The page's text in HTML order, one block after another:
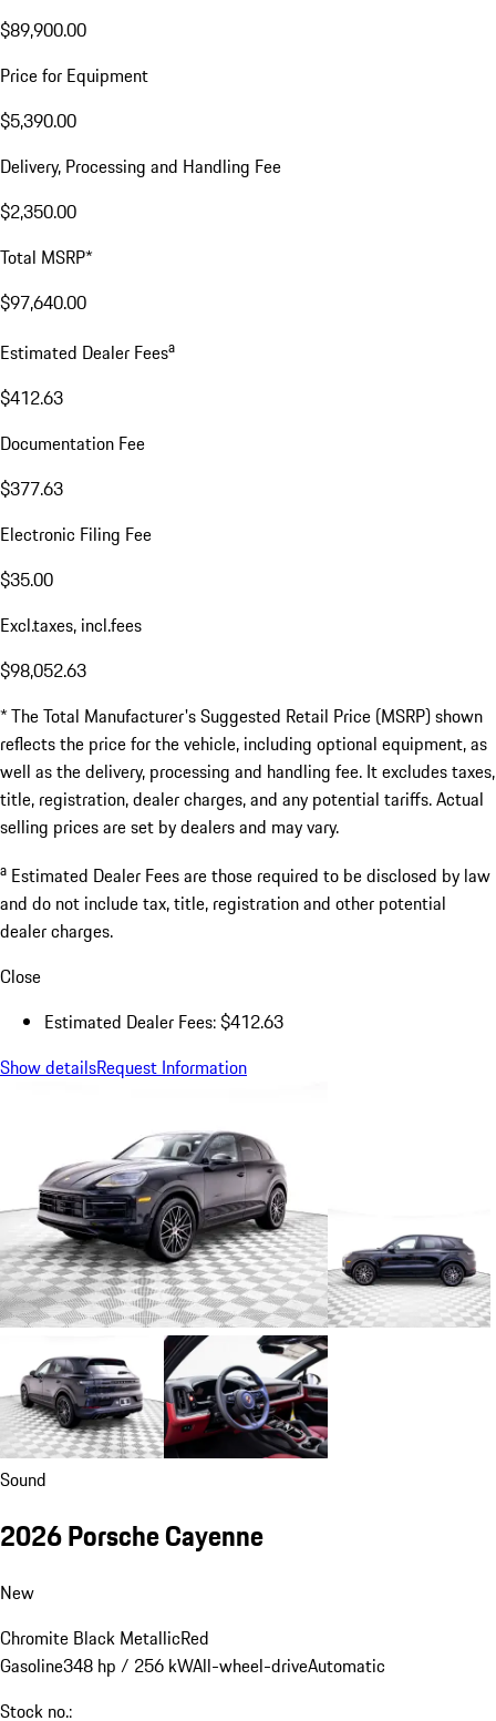
$89,900.00
Price for Equipment
$5,390.00
Delivery, Processing and Handling Fee
$2,350.00
Total MSRP*
$97,640.00
Estimated Dealer Feesa
$412.63
Documentation Fee
$377.63
Electronic Filing Fee
$35.00
Excl.taxes, incl.fees
$98,052.63
* The Total Manufacturer's Suggested Retail Price (MSRP) shown
reflects the price for the vehicle, including optional equipment, as
well as the delivery, processing and handling fee. It excludes taxes,
title, registration, dealer charges, and any potential tariffs. Actual
selling prices are set by dealers and may vary.
a Estimated Dealer Fees are those required to be disclosed by law
and do not include tax, title, registration and other potential
dealer charges.
Close
Estimated Dealer Fees: $412.63
Show detailsRequest Information
Sound
2026 Porsche Cayenne
New
Chromite Black MetallicRed
Gasoline348 hp / 256 kWAll-wheel-driveAutomatic
Stock no.: